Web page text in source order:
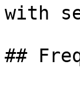
with
##